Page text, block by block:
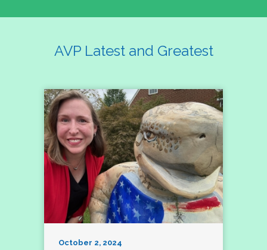
AVP Latest and Greatest
October 2, 2024